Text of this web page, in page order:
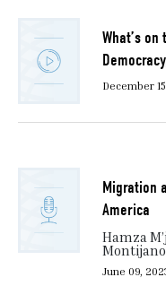
What’s
December
Migration
America
Hamza
Montijano
June 09,